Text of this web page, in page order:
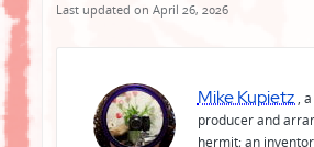
Last updated on April 26, 2026
Mike Kupietz ,
producer and
hermit; an